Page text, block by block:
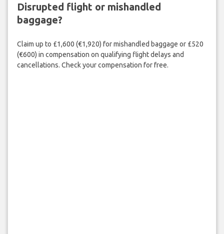
Disrupted flight or mishandled
baggage?
Claim up to £1,600 (€1,920) for mishandled baggage or £520
(€600) in compensation on qualifying flight delays and
cancellations. Check your compensation for free.